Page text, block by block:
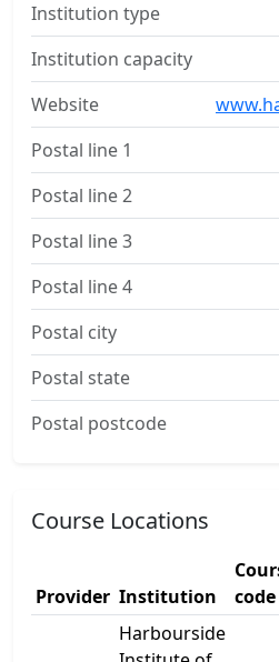
Institution type
Institution capacity
Website
Postal line 1
Postal line 2
Postal line 3
Postal line 4
Postal city
Postal state
Postal postcode
Course Locations
Provider Institution
code
Harbourside